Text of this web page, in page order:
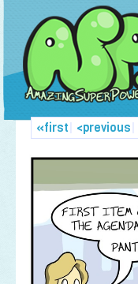
«first| <previous|